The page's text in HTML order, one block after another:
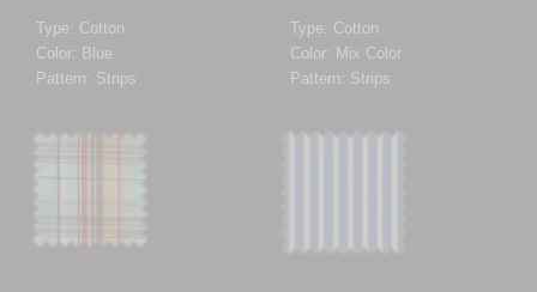
Type: Cotton
Color: Blue
Pattern: Strips
Type: Cotton
Color: Mix Color
Pattern: Strips